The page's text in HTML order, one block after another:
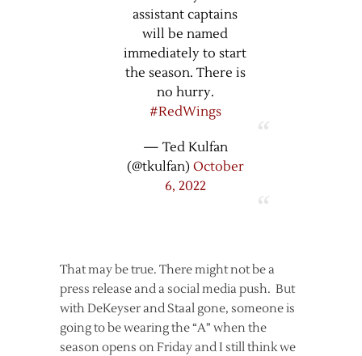
assistant captains
will be named
immediately to start
the season. There is
no hurry.
#RedWings
— Ted Kulfan
(@tkulfan) October
6, 2022
That may be true. There might not be a
press release and a social media push. But
with DeKeyser and Staal gone, someone is
going to be wearing the “A” when the
season opens on Friday and I still think we